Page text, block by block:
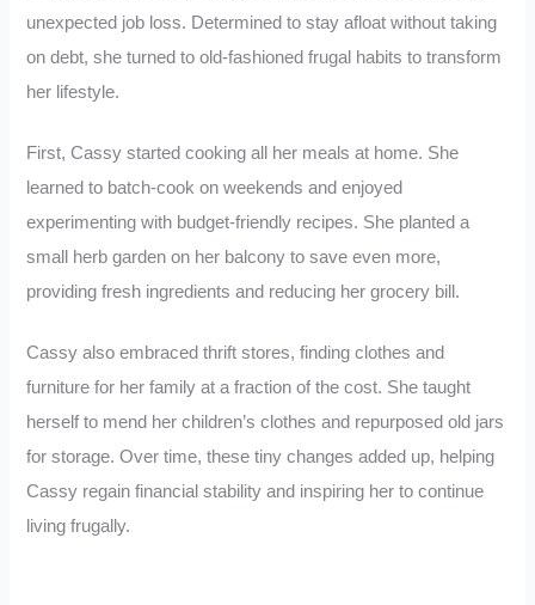
unexpected job loss. Determined to stay afloat without taking
on debt, she turned to old-fashioned frugal habits to transform
her lifestyle.
First, Cassy started cooking all her meals at home. She
learned to batch-cook on weekends and enjoyed
experimenting with budget-friendly recipes. She planted a
small herb garden on her balcony to save even more,
providing fresh ingredients and reducing her grocery bill.
Cassy also embraced thrift stores, finding clothes and
furniture for her family at a fraction of the cost. She taught
herself to mend her children’s clothes and repurposed old jars
for storage. Over time, these tiny changes added up, helping
Cassy regain financial stability and inspiring her to continue
living frugally.